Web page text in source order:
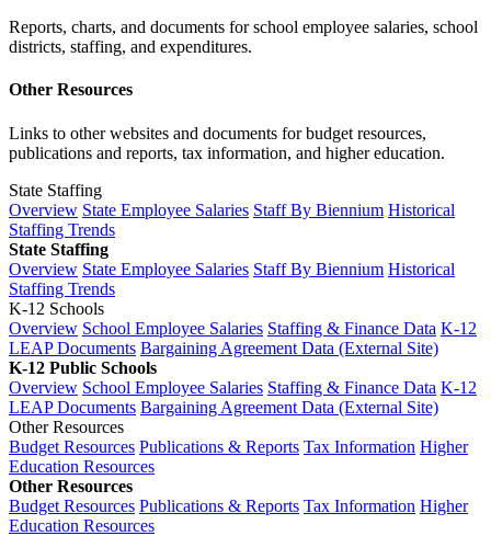
Reports, charts, and documents for school employee salaries, school
districts, staffing, and expenditures.
Other Resources
Links to other websites and documents for budget resources,
publications and reports, tax information, and higher education.
State Staffing
Overview State Employee Salaries Staff By Biennium Historical
Staffing Trends
State Staffing
Overview State Employee Salaries Staff By Biennium Historical
Staffing Trends
K-12 Schools
Overview School Employee Salaries Staffing & Finance Data K-12
LEAP Documents Bargaining Agreement Data (External Site)
K-12 Public Schools
Overview School Employee Salaries Staffing & Finance Data K-12
LEAP Documents Bargaining Agreement Data (External Site)
Other Resources
Budget Resources Publications & Reports Tax Information Higher
Education Resources
Other Resources
Budget Resources Publications & Reports Tax Information Higher
Education Resources